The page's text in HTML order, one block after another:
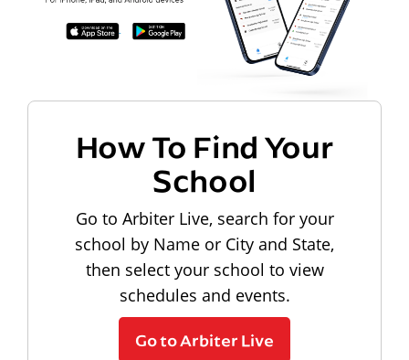
How To Find Your
School
Go to Arbiter Live, search for your
school by Name or City and State,
then select your school to view
schedules and events.
Go to Arbiter Live